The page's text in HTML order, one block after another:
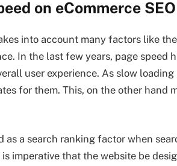
on eCommerce SEO
into account many factors like
In the last few years, page speed
user experience. As slow loading
for them. This, on the other hand
a search ranking factor when
imperative that the website be